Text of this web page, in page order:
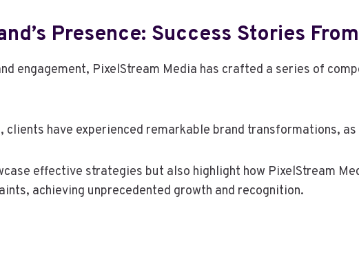
Presence: Success Stories
engagement, PixelStream Media has crafted a series of
clients have experienced remarkable brand transformations,
effective strategies but also highlight how PixelStream
achieving unprecedented growth and recognition.